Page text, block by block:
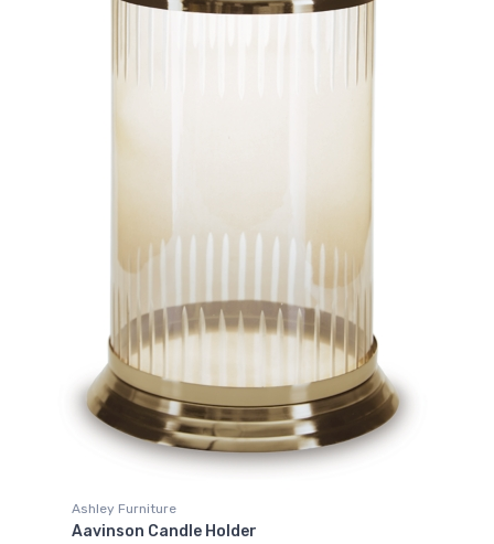
Ashley Furniture
Aavinson Candle Holder